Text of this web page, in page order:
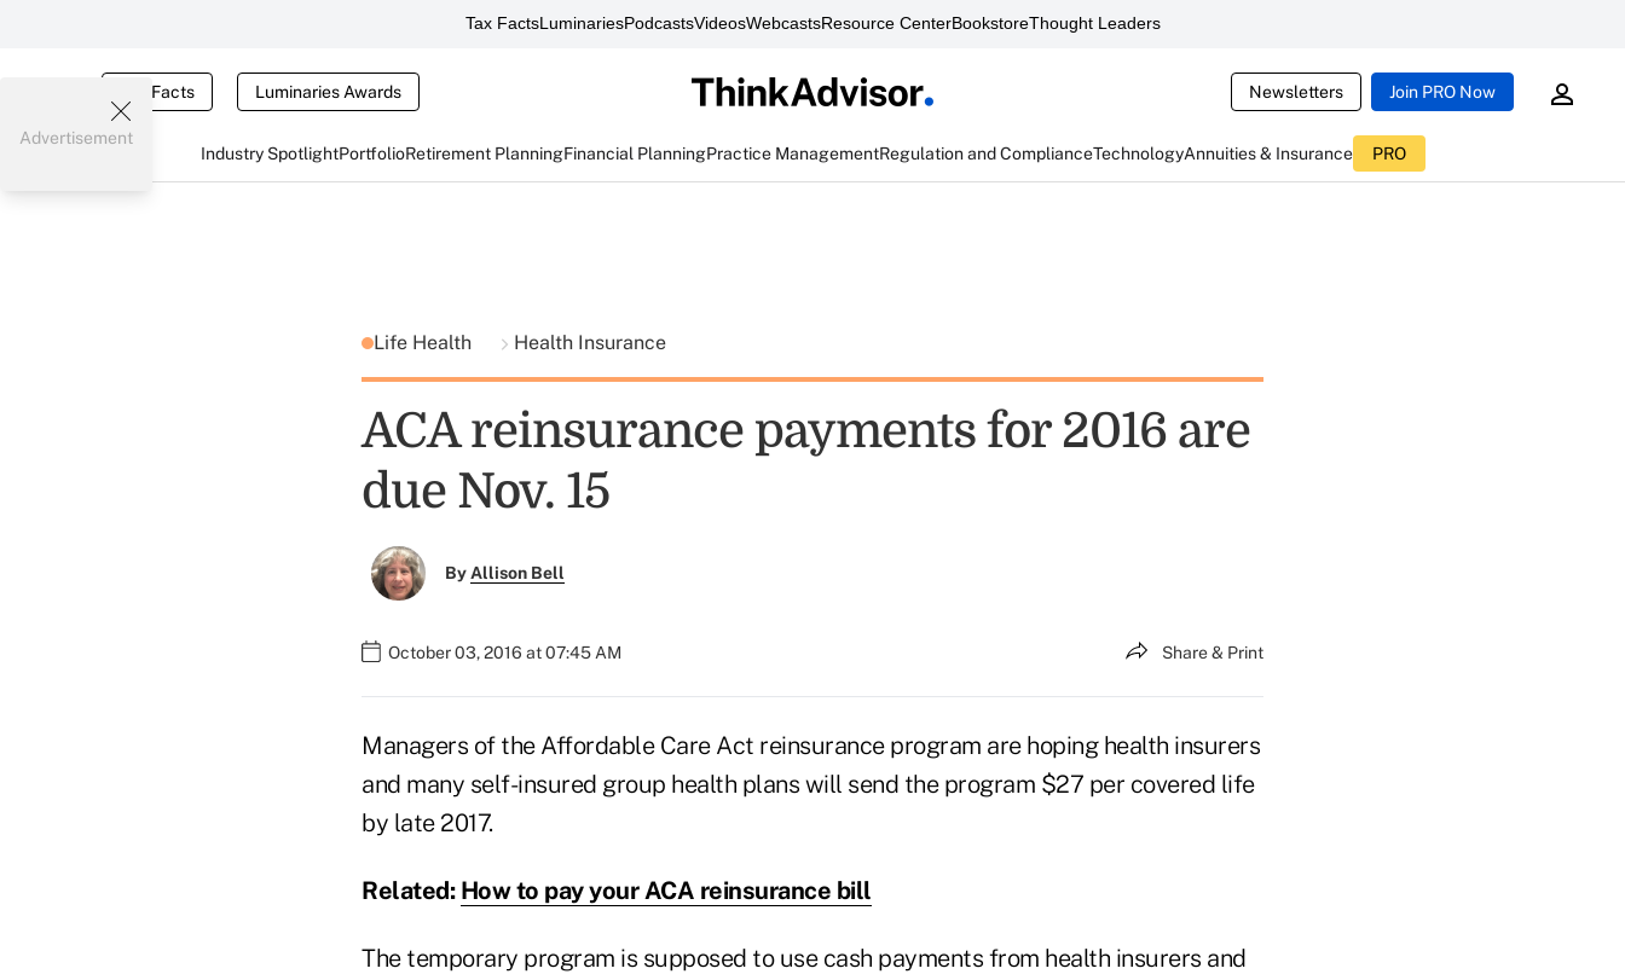
Tax FactsLuminariesPodcastsVideosWebcastsResource CenterBookstoreThought Leaders
Tax Facts Luminaries Awards Newsletters Join PRO Now
Industry SpotlightPortfolioRetirement PlanningFinancial PlanningPractice ManagementRegulation and ComplianceTechnologyAnnuities & Insurance PRO
Advertisement
Life Health Health Insurance
ACA reinsurance payments for 2016 are
due Nov. 15
ByAllison Bell
October 03, 2016 at 07:45 AM Share & Print
Managers of the Affordable Care Act reinsurance program are hoping health insurers
and many self-insured group health plans will send the program $27 per covered life
by late 2017.
Related: How to pay your ACA reinsurance bill
The temporary program is supposed to use cash payments from health insurers and